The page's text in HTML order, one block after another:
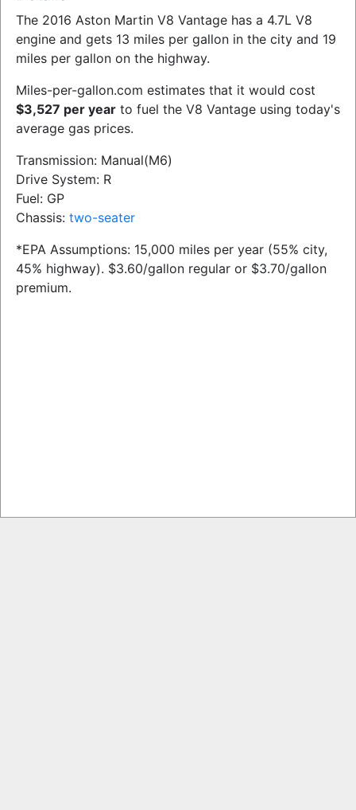
The 2016 Aston Martin V8 Vantage has a 4.7L V8
engine and gets 13 miles per gallon in the city and 19
miles per gallon on the highway.
Miles-per-gallon.com estimates that it would cost
$3,527 per year to fuel the V8 Vantage using today's
average gas prices.
Transmission: Manual(M6)
Drive System: R
Fuel: GP
Chassis: two-seater
*EPA Assumptions: 15,000 miles per year (55% city,
45% highway). $3.60/gallon regular or $3.70/gallon
premium.